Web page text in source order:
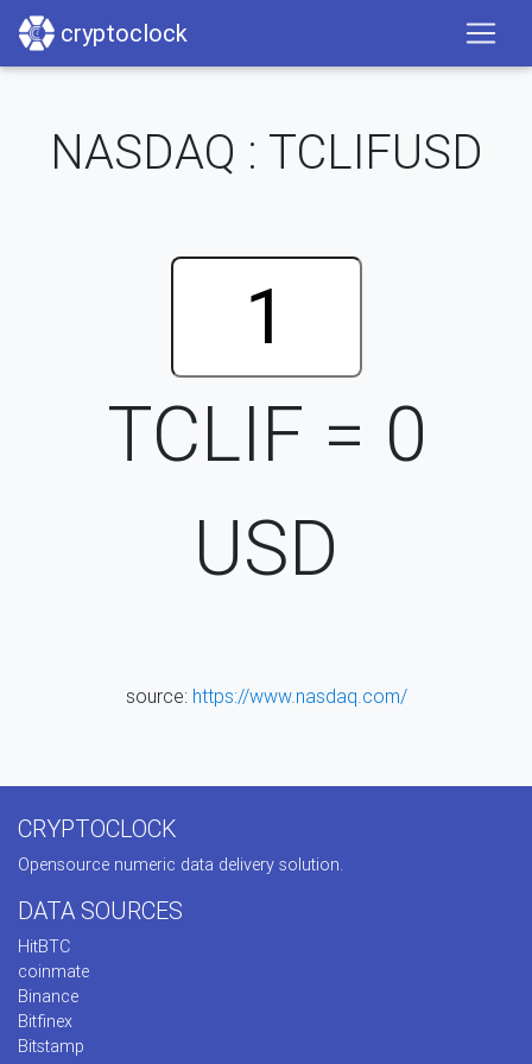
cryptoclock
NASDAQ : TCLIFUSD
TCLIF = 0
USD
source: https://www.nasdaq.com/
CRYPTOCLOCK
Opensource numeric data delivery solution.
DATA SOURCES
HitBTC
coinmate
Binance
Bitfinex
Bitstamp